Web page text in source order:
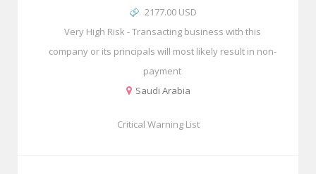
2177.00 USD
Very High Risk - Transacting business with this
company or its principals will most likely result in non-
payment
Saudi Arabia
Critical Warning List